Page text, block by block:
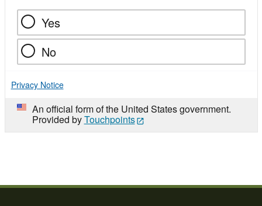
Yes
No
Privacy Notice
An official form of the United States government.
Provided byTouchpoints